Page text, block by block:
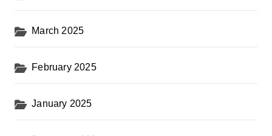
March 2025
February 2025
January 2025